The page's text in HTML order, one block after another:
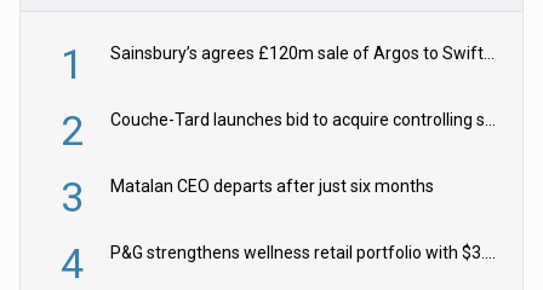
1 Sainsbury’s agrees £120m sale of Argos to Swift Partners
2 Couche-Tard launches bid to acquire controlling stake in Żabka Group
3 Matalan CEO departs after just six months
4 P&G strengthens wellness retail portfolio with $3.8bn Thorne acquisition